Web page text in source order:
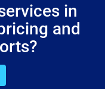
in
and